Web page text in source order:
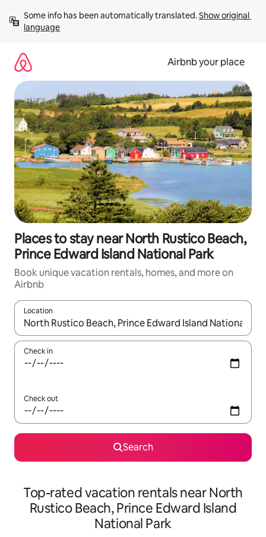
content
Some info has been automatically translated. Show original
language
Airbnb your place
Places to stay near North Rustico Beach,
Prince Edward Island National Park
Book unique vacation rentals, homes, and more on
Airbnb
Location
When results are available, navigate with up and down arrow
Check in
Check out
Search
Top-rated vacation rentals near North
Rustico Beach, Prince Edward Island
National Park